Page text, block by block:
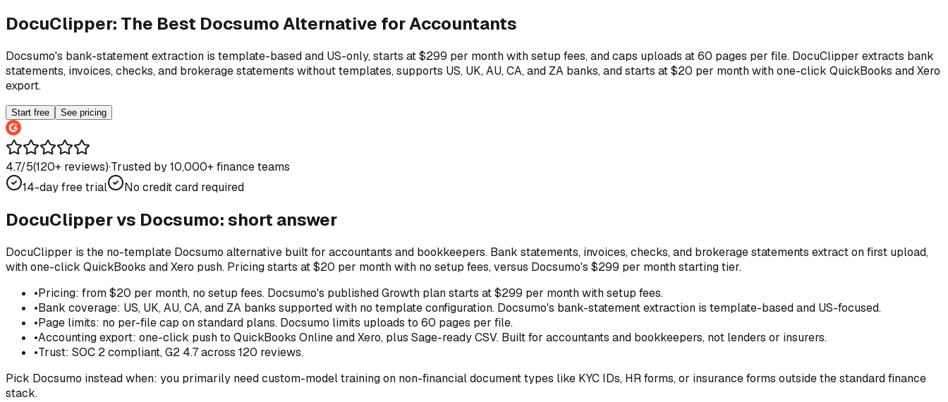
DocuClipper: The Best Docsumo Alternative for Accountants
Docsumo's bank-statement extraction is template-based and US-only, starts at $299 per month with setup fees, and caps uploads at 60 pages per file. DocuClipper extracts bank
statements, invoices, checks, and brokerage statements without templates, supports US, UK, AU, CA, and ZA banks, and starts at $20 per month with one-click QuickBooks and Xero
export.
Start free See pricing
4.7/5(120+ reviews)·Trusted by 10,000+ finance teams
14-day free trial
No credit card required
DocuClipper vs Docsumo: short answer
DocuClipper is the no-template Docsumo alternative built for accountants and bookkeepers. Bank statements, invoices, checks, and brokerage statements extract on first upload,
with one-click QuickBooks and Xero push. Pricing starts at $20 per month with no setup fees, versus Docsumo's $299 per month starting tier.
•Pricing: from $20 per month, no setup fees. Docsumo's published Growth plan starts at $299 per month with setup fees.
•Bank coverage: US, UK, AU, CA, and ZA banks supported with no template configuration. Docsumo's bank-statement extraction is template-based and US-focused.
•Page limits: no per-file cap on standard plans. Docsumo limits uploads to 60 pages per file.
•Accounting export: one-click push to QuickBooks Online and Xero, plus Sage-ready CSV. Built for accountants and bookkeepers, not lenders or insurers.
•Trust: SOC 2 compliant, G2 4.7 across 120 reviews.
Pick Docsumo instead when: you primarily need custom-model training on non-financial document types like KYC IDs, HR forms, or insurance forms outside the standard finance
stack.